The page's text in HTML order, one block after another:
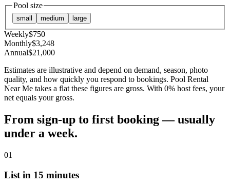
Pool size
small medium large
Weekly$750
Monthly$3,248
Annual$21,000
Estimates are illustrative and depend on demand, season, photo
quality, and how quickly you respond to bookings. Pool Rental
Near Me takes a flat these figures are gross. With 0% host fees, your
net equals your gross.
From sign-up to first booking — usually
under a week.
01
List in 15 minutes